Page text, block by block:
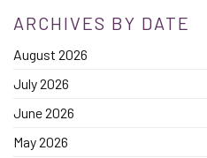
ARCHIVES BY DATE
August 2026
July 2026
June 2026
May 2026